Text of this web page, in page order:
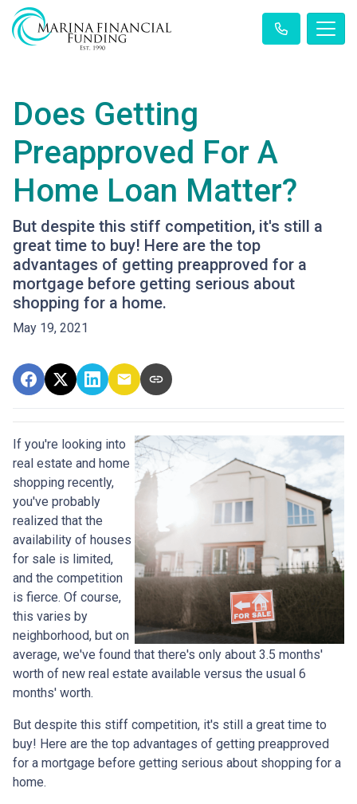
Does Getting
Preapproved For A
Home Loan Matter?
But despite this stiff competition, it's still a
great time to buy! Here are the top
advantages of getting preapproved for a
mortgage before getting serious about
shopping for a home.
May 19, 2021
If you're looking into
real estate and home
shopping recently,
you've probably
realized that the
availability of houses
for sale is limited,
and the competition
is fierce. Of course,
this varies by
neighborhood, but on
average, we've found that there's only about 3.5 months'
worth of new real estate available versus the usual 6
months' worth.
But despite this stiff competition, it's still a great time to
buy! Here are the top advantages of getting preapproved
for a mortgage before getting serious about shopping for a
home.